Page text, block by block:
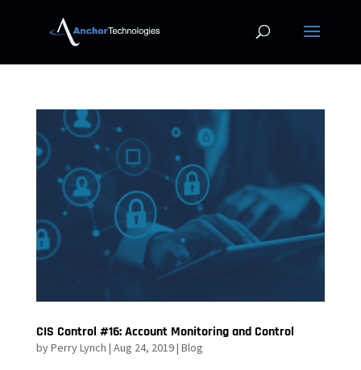
CIS Control #16: Account Monitoring and Control
byPerry Lynch | Aug 24, 2019| Blog